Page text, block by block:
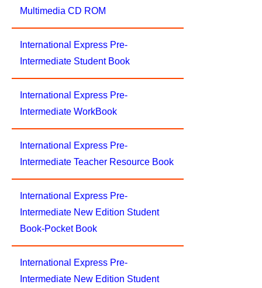
Multimedia CD ROM
International Express Pre-
Intermediate Student Book
International Express Pre-
Intermediate WorkBook
International Express Pre-
Intermediate Teacher Resource Book
International Express Pre-
Intermediate New Edition Student
Book-Pocket Book
International Express Pre-
Intermediate New Edition Student